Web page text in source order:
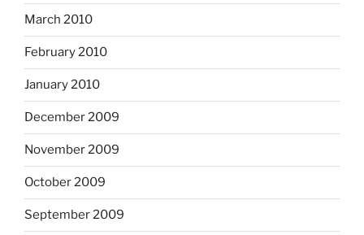
March 2010
February 2010
January 2010
December 2009
November 2009
October 2009
September 2009